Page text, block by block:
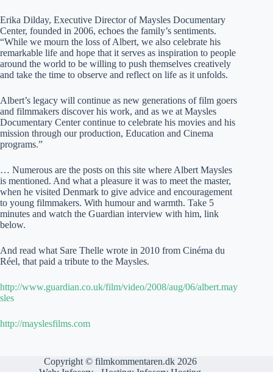
Erika Dilday, Executive Director of Maysles Documentary
Center, founded in 2006, echoes the family’s sentiments.
“While we mourn the loss of Albert, we also celebrate his
remarkable life and hope that it serves as inspiration to people
around the world to be willing to push themselves creatively
and take the time to observe and reflect on life as it unfolds.
Albert’s legacy will continue as new generations of film goers
and filmmakers discover his work, and as we at Maysles
Documentary Center continue to celebrate his movies and his
mission through our production, Education and Cinema
programs.”
… Numerous are the posts on this site where Albert Maysles
is mentioned. And what a pleasure it was to meet the master,
when he visited Denmark to give advice and encouragement
to young filmmakers. With humour and warmth. Take 5
minutes and watch the Guardian interview with him, link
below.
And read what Sare Thelle wrote in 2010 from Cinéma du
Réel, that paid a tribute to the Maysles.
http://www.guardian.co.uk/film/video/2008/aug/06/albert.may
sles
http://mayslesfilms.com
Copyright © filmkommentaren.dk 2026